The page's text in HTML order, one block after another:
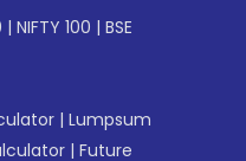
| NIFTY 100 | BSE
| Lumpsum
| Future